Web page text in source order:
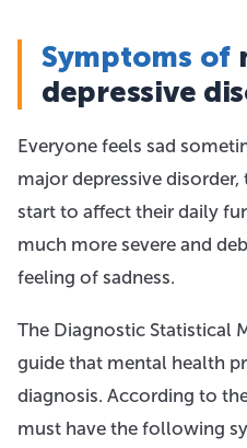
Symptoms of
depressive
Everyone feels sad
major depressive
start to affect their daily
much more severe and
feeling of sadness.
The Diagnostic Statistical
guide that mental health
diagnosis. According to
must have the following